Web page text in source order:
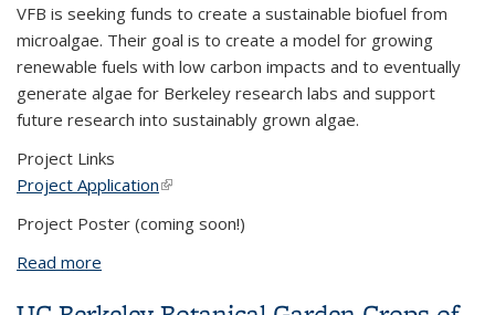
VFB is seeking funds to create a sustainable biofuel from
microalgae. Their goal is to create a model for growing
renewable fuels with low carbon impacts and to eventually
generate algae for Berkeley research labs and support
future research into sustainably grown algae.
Project Links
Project Application(link is external)
Project Poster (coming soon!)
Read more